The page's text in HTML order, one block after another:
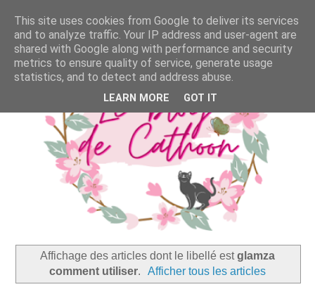
Affichage des articles dont le libellé estglamza
comment utiliser. Afficher tous les articles
This site uses cookies from Google to deliver its services
and to analyze traffic. Your IP address and user-agent are
shared with Google along with performance and security
metrics to ensure quality of service, generate usage
statistics, and to detect and address abuse.
LEARN MORE GOT IT